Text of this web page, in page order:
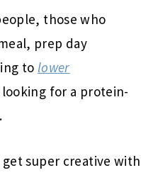
those who
prep day
to lower
for a protein-
super creative with